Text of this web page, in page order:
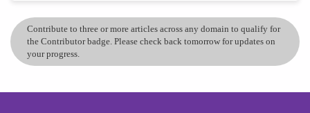
Contribute to three or more articles across any domain to qualify for
the Contributor badge. Please check back tomorrow for updates on
your progress.